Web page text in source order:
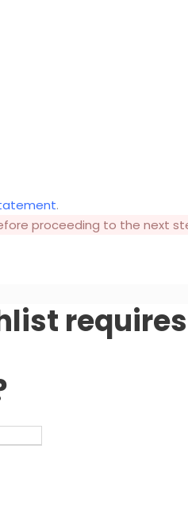
.
proceeding to the next